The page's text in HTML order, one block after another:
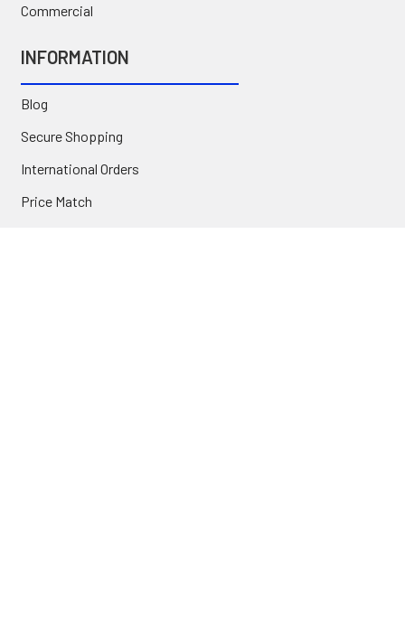
Commercial
INFORMATION
Blog
Secure Shopping
International Orders
Price Match